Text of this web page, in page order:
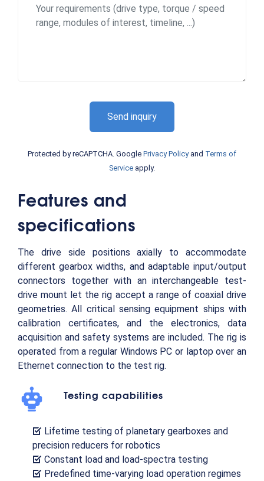
Send inquiry
Protected by reCAPTCHA. Google Privacy Policyand Terms of
Service apply.
Features and
specifications
The drive side positions axially to accommodate
different gearbox widths, and adaptable input/output
connectors together with an interchangeable test-
drive mount let the rig accept a range of coaxial drive
geometries. All critical sensing equipment ships with
calibration certificates, and the electronics, data
acquisition and safety systems are included. The rig is
operated from a regular Windows PC or laptop over an
Ethernet connection to the test rig.
Testing capabilities
Lifetime testing of planetary gearboxes and
precision reducers for robotics
Constant load and load-spectra testing
Predefined time-varying load operation regimes